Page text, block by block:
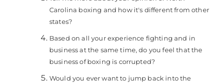
Carolina boxing and how it's different from other
states?
Based on all your experience fighting and in
business at the same time, do you feel that the
business of boxing is corrupted?
Would you ever want to jump back into the